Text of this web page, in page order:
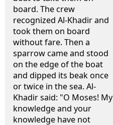
board. The crew
recognized Al-Khadir and
took them on board
without fare. Then a
sparrow came and stood
on the edge of the boat
and dipped its beak once
or twice in the sea. Al-
Khadir said: "O Moses! My
knowledge and your
knowledge have not